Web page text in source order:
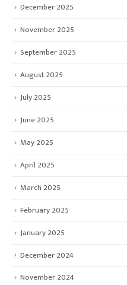
December 2025
November 2025
September 2025
August 2025
July 2025
June 2025
May 2025
April 2025
March 2025
February 2025
January 2025
December 2024
November 2024